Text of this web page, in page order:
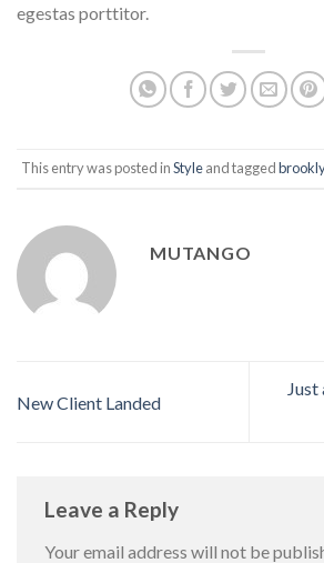
egestas porttitor.
This entry was posted inStyleand tagged
MUTANGO
New Client Landed
Leave a Reply
Your email address will not be